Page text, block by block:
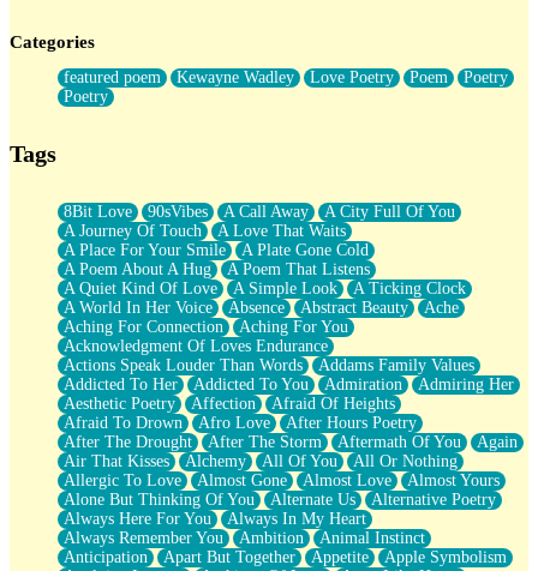
Forty Two Kisses
Not Completely Gone
Even If They Never Ask
For Anyone That's Thought About Someone Unexpectedly With
What If You Didn't Show Up At All?
She Doesn't Have to Knock
Something Missing
Eating Pancakes In The Center Of Your Heart
Zero Gravity
Red Planet Beneath Your Chest
The Light
I Too, Was A Room
When He Sees You, When I See You
A Rose Walked Through The City
Couldn't Say
Since Before You Knew How To Work Your Mouth
Drunk On YOu
Look Up
Roses In Traffic
Birmingham Rain
When I Saw You
A Quarter Of You
Wind Called You
December
Categories
featured poem Kewayne Wadley Love Poetry Poem
Poetry
Poetry
Tags
8Bit Love 90sVibes A Call Away
A City Full Of You
A Journey Of Touch
A Love That Waits
A Place For Your Smile
A Plate Gone Cold
A Poem About A Hug
A Poem That Listens
A Quiet Kind Of Love
A Simple Look
A Ticking Clock
A World In Her Voice
Absence Abstract Beauty
Ache
Aching For Connection
Aching For You
Acknowledgment Of Loves Endurance
Actions Speak Louder Than Words
Addams Family Values
Addicted To Her
Addicted To You Admiration
Admiring Her
Aesthetic Poetry
Affection
Afraid Of Heights
Afraid To Drown
Afro Love
After Hours Poetry
After The Drought
After The Storm Aftermath Of You
Again
Air That Kisses
Alchemy All Of You
All Or Nothing
Allergic To Love
Almost Gone Almost Love
Almost Yours
Alone But Thinking Of You
Alternate Us
Alternative Poetry
Always Here For You
Always In My Heart
Always Remember You
Ambition
Animal Instinct
Anticipation
Apart But Together Appetite
Apple Symbolism